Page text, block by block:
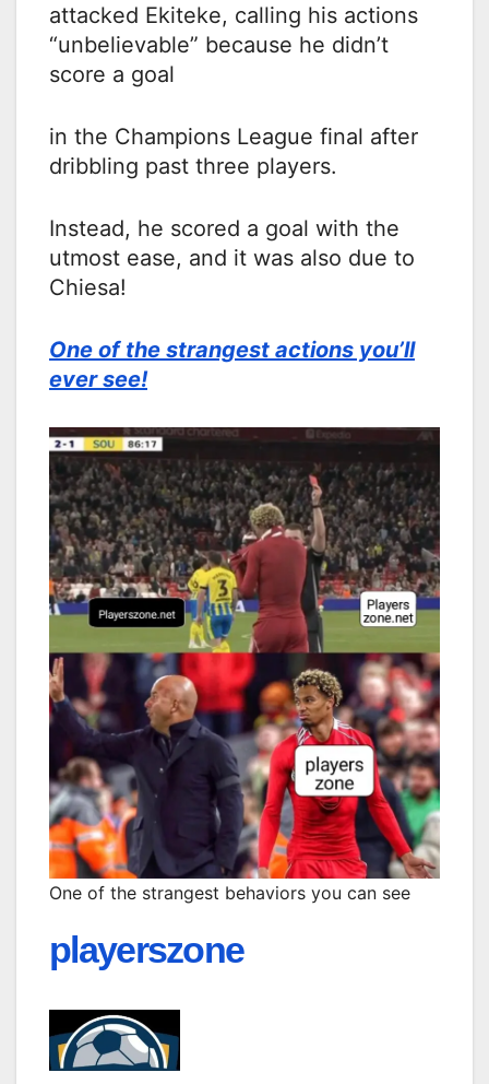
attacked Ekiteke, calling his actions
“unbelievable” because he didn’t
score a goal
in the Champions League final after
dribbling past three players.
Instead, he scored a goal with the
utmost ease, and it was also due to
Chiesa!
One of the strangest actions you’ll
ever see!
One of the strangest behaviors you can see
playerszone